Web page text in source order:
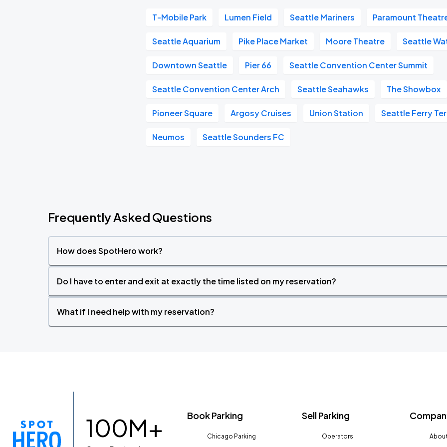
T-Mobile Park Lumen Field Seattle Mariners Paramount
Seattle Aquarium Pike Place Market Moore Theatre Seattle
Downtown Seattle Pier 66 Seattle Convention Center Summit
Seattle Convention Center Arch Seattle Seahawks The Showbox
Pioneer Square Argosy Cruises Union Station Seattle Ferry
Neumos Seattle Sounders FC
Frequently Asked Questions
How does SpotHero work?
Do I have to enter and exit at exactly the time listed on my reservation?
What if I need help with my reservation?
100M+ Book Parking
Chicago Parking
Sell Parking
Operators